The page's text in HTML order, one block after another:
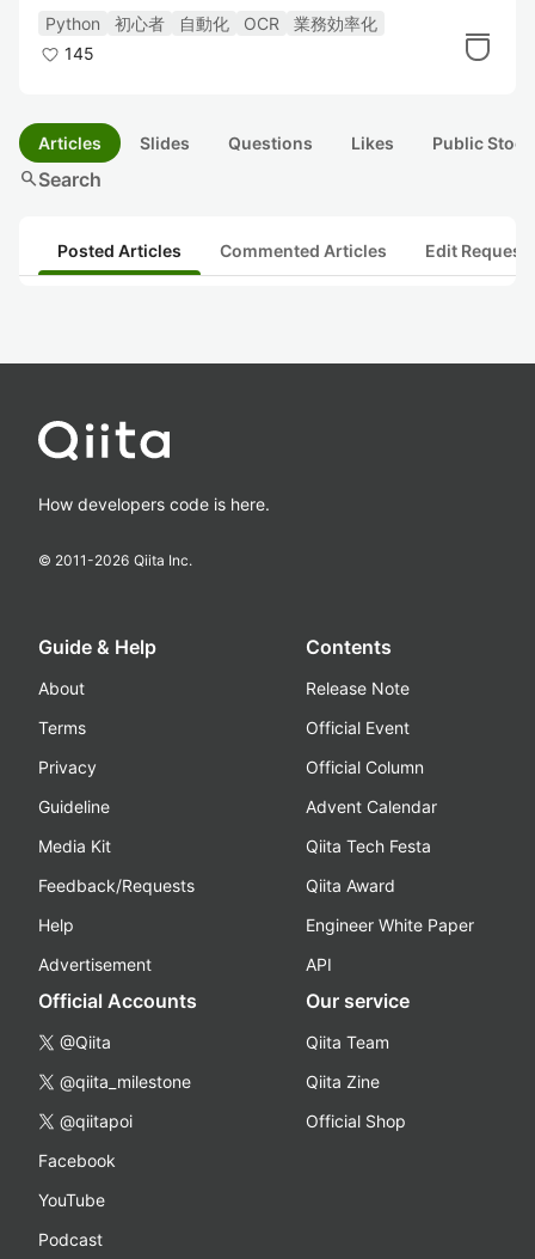
Python 初心者 自動化 OCR
業務効率化
145
Articles Slides Questions Likes Public
searchSearch
Posted Articles Commented Articles Edit
How developers code is here.
© 2011-2026 Qiita Inc.
Guide & Help
About
Terms
Privacy
Guideline
Media Kit
Feedback/Requests
Help
Advertisement
Contents
Release Note
Official Event
Official Column
Advent Calendar
Qiita Tech Festa
Qiita Award
Engineer White Paper
API
Official Accounts
@Qiita
@qiita_milestone
@qiitapoi
Facebook
YouTube
Podcast
Our service
Qiita Team
Qiita Zine
Official Shop